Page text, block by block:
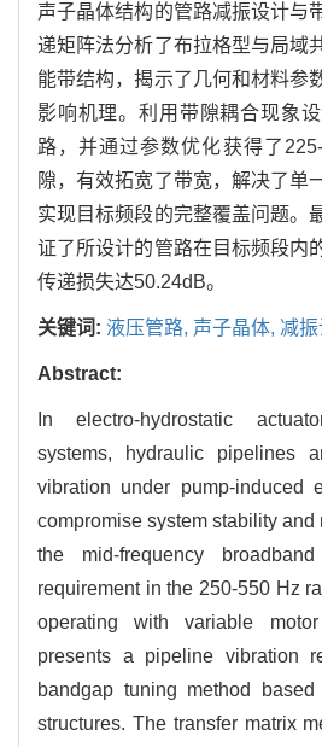
声子晶体结构的管路减振设计与
递矩阵法分析了布拉格型与局域
能带结构，揭示了几何和材料参
影响机理。利用带隙耦合现象
路，并通过参数优化获得了
隙，有效拓宽了带宽，解决了单
实现目标频段的完整覆盖问题。
证了所设计的管路在目标频段内
传递损失达50.24dB。
关键词: 液压管路, 声子晶体, 减
Abstract:
In electro-hydrostatic
systems, hydraulic pipelines
vibration under pump-induced
compromise system stability and
the mid-frequency
requirement in the 250-550 Hz
operating with variable
presents a pipeline vibration
bandgap tuning method
structures. The transfer matrix